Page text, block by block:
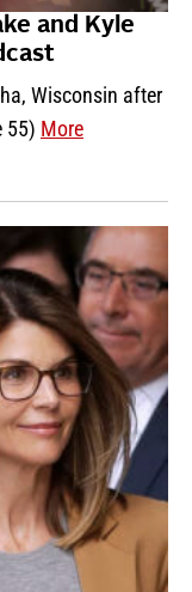
and Kyle
Wisconsin after
55) More